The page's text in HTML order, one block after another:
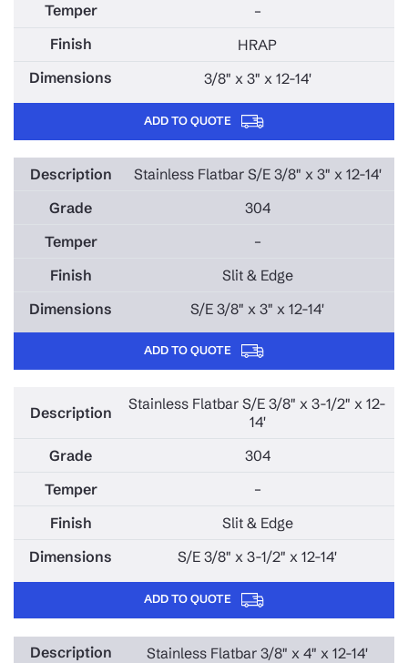
–
HRAP
3/8" x 3" x 12-14'
ADD TO QUOTE
Stainless Flatbar S/E 3/8" x 3" x 12-14'
304
–
Slit & Edge
S/E 3/8" x 3" x 12-14'
ADD TO QUOTE
Stainless Flatbar S/E 3/8" x 3-1/2" x 12-
14'
304
–
Slit & Edge
S/E 3/8" x 3-1/2" x 12-14'
ADD TO QUOTE
Stainless Flatbar 3/8" x 4" x 12-14'